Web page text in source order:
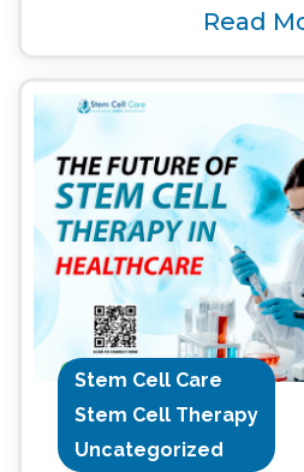
Read
Stem Cell Care
Stem Cell Therapy
Uncategorized